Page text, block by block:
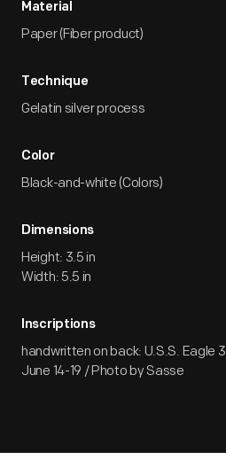
Material
Paper (Fiber product)
Technique
Gelatin silver process
Color
Black-and-white (Colors)
Dimensions
Height: 3.5 in
Width: 5.5 in
Inscriptions
handwritten on back: U.S.S. Eagle
June 14-19 / Photo by Sasse